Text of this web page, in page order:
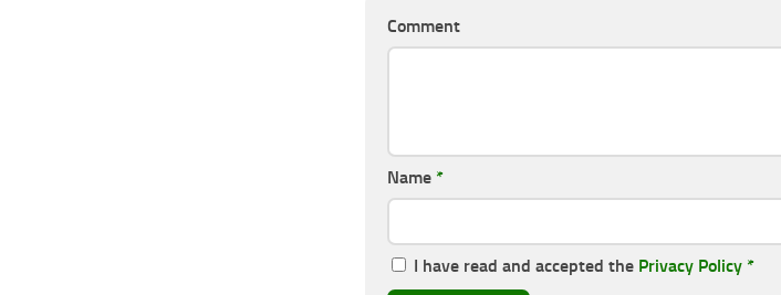
Comment
Name *
I have read and accepted the Privacy Policy *